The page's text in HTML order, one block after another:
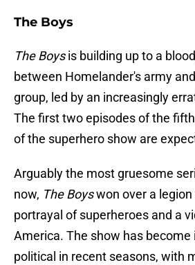
The Boys
The Boysis building up to a
between Homelander's army
group, led by an increasingly
The first two episodes of the
of the superhero show are
Arguably the most gruesome
now, The Boyswon over a
portrayal of superheroes and a
America. The show has become
political in recent seasons, with